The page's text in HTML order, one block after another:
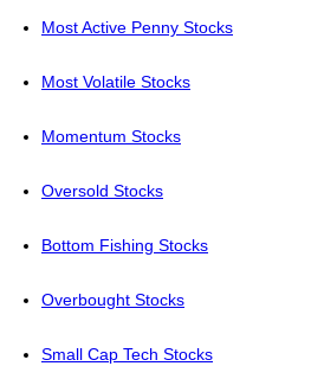
Most Active Penny Stocks
Most Volatile Stocks
Momentum Stocks
Oversold Stocks
Bottom Fishing Stocks
Overbought Stocks
Small Cap Tech Stocks